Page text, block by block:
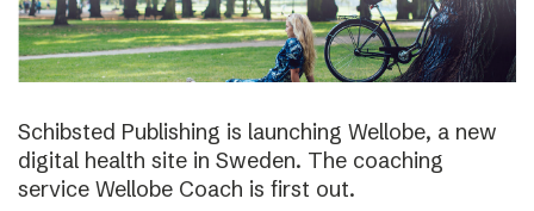
Schibsted Publishing is launching Wellobe, a new
digital health site in Sweden. The coaching
service Wellobe Coach is first out.